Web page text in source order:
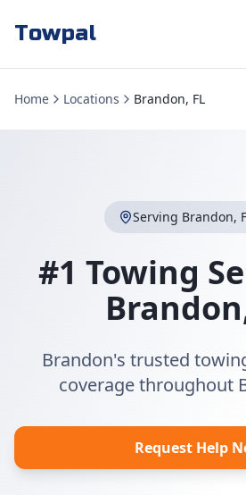
Towpal
Home Locations Brandon, FL
Serving Brandon,
#1 Towing
Brandon
Brandon's trusted
coverage throughout
Request Help